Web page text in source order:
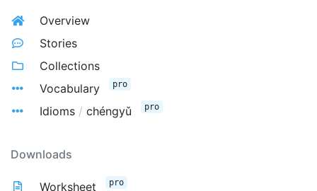
Overview
Stories
Collections
Vocabulary
pro
Idioms / chéngyǔ pro
Downloads
Worksheet pro